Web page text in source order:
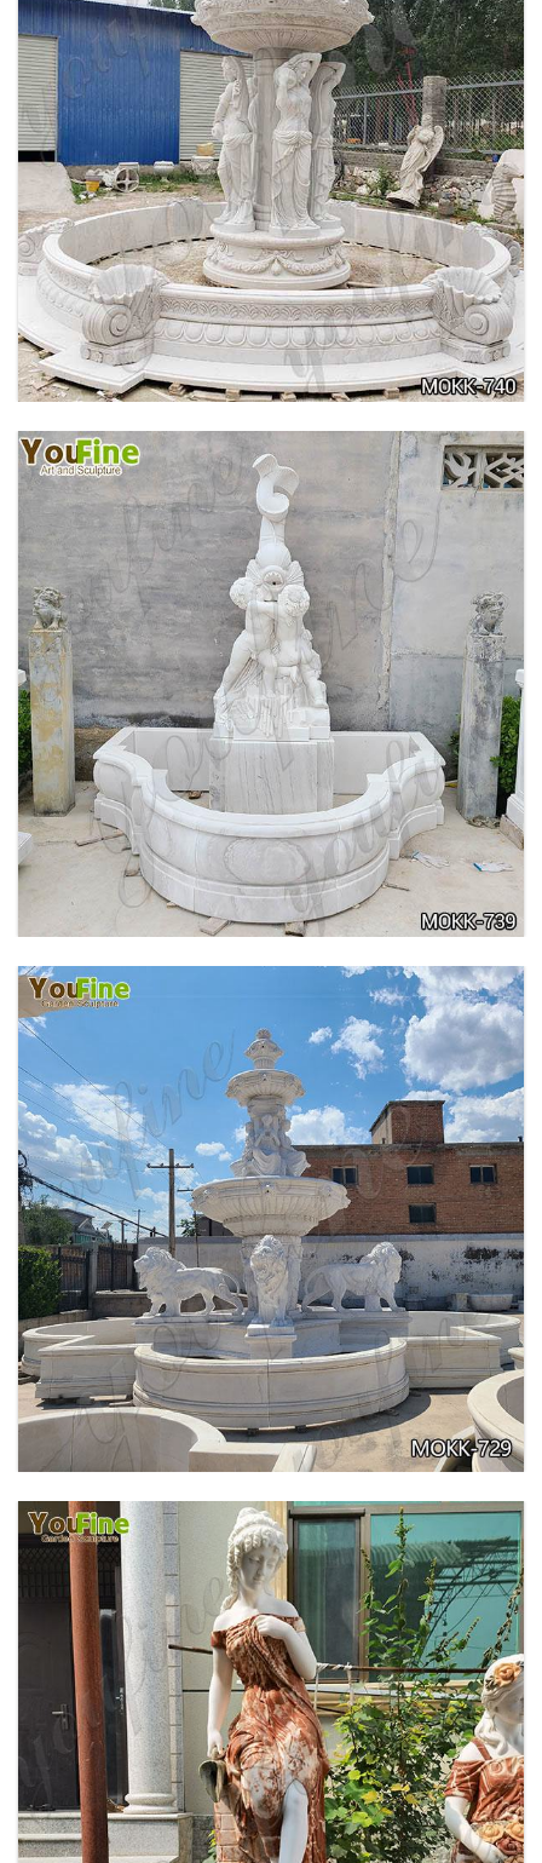
HOME YELLOW TRAVERTINE MEDUSA HEAD
WALL-MOUNTED FOUNTAIN FOR SALE MOKK-
741
OUTDOOR MARBLE WOMAN GARDEN
FOUNTAIN WITH ANGEL MANUFACTURER
MOKK-740
PURE WHITE MARBLE WATER ANGEL FISH
WALL FOUNTAIN FOR SALE MOKK-739